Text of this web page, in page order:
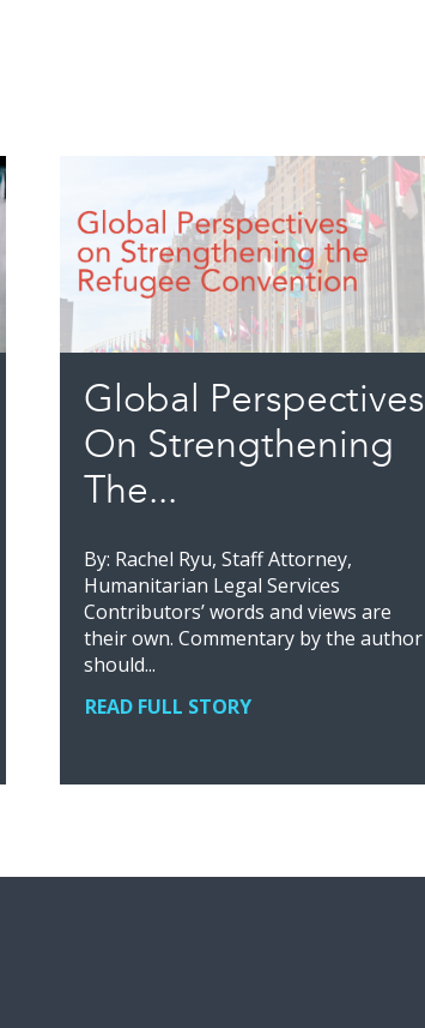
Global Perspectives
On Strengthening
The...
By: Rachel Ryu, Staff Attorney,
Humanitarian Legal Services
Contributors’ words and views are
their own. Commentary by the author
should...
READ FULL STORY